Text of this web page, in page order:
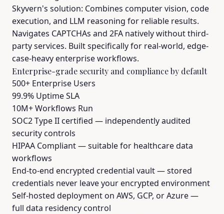
Skyvern's solution: Combines computer vision, code
execution, and LLM reasoning for reliable results.
Navigates CAPTCHAs and 2FA natively without third-
party services. Built specifically for real-world, edge-
case-heavy enterprise workflows.
Enterprise-grade security and compliance by default
500+ Enterprise Users
99.9% Uptime SLA
10M+ Workflows Run
SOC2 Type II certified — independently audited
security controls
HIPAA Compliant — suitable for healthcare data
workflows
End-to-end encrypted credential vault — stored
credentials never leave your encrypted environment
Self-hosted deployment on AWS, GCP, or Azure —
full data residency control